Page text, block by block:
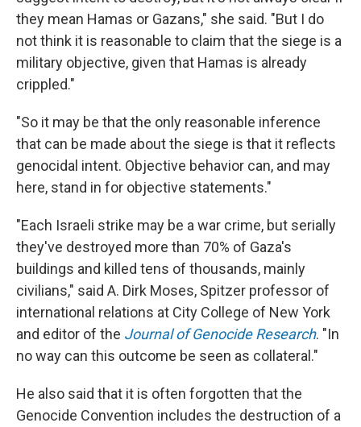
they mean Hamas or Gazans," she said. "But I do
not think it is reasonable to claim that the siege is a
military objective, given that Hamas is already
crippled."
"So it may be that the only reasonable inference
that can be made about the siege is that it reflects
genocidal intent. Objective behavior can, and may
here, stand in for objective statements."
"Each Israeli strike may be a war crime, but serially
they've destroyed more than 70% of Gaza's
buildings and killed tens of thousands, mainly
civilians," said A. Dirk Moses, Spitzer professor of
international relations at City College of New York
and editor of the Journal of Genocide Research. "In
no way can this outcome be seen as collateral."
He also said that it is often forgotten that the
Genocide Convention includes the destruction of a